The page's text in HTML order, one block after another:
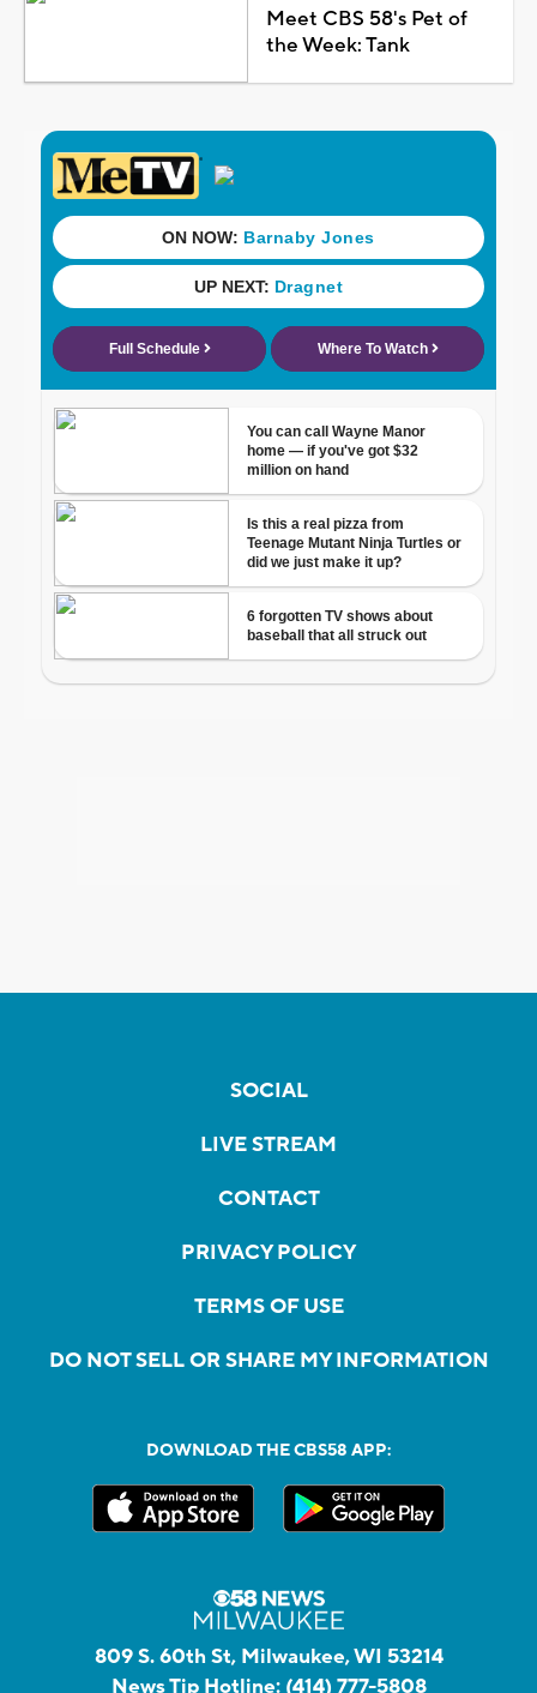
Meet CBS 58's Pet of
the Week: Tank
SOCIAL
LIVE STREAM
CONTACT
PRIVACY POLICY
TERMS OF USE
DO NOT SELL OR SHARE MY INFORMATION
DOWNLOAD THE CBS58 APP:
809 S. 60th St, Milwaukee, WI 53214
News Tip Hotline: (414) 777-5808